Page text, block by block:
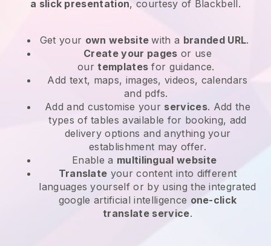
a slick presentation, courtesy of Blackbell.
Get your own websitewith a branded URL.
Create your pages or use
ourtemplates for guidance.
Add text, maps, images, videos, calendars
and pdfs.
Add and customise your services. Add the
types of tables available for booking, add
delivery options and anything your
establishment may offer.
Enable a multilingual website
Translate your content into different
languages yourself or by using the integrated
google artificial intelligence one-click
translate service.